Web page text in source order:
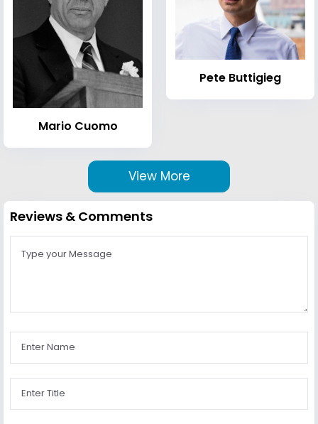
Mario Cuomo
Pete Buttigieg
View More
Reviews & Comments